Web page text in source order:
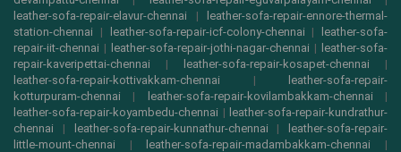
leather-sofa-repair-elavur-chennai | leather-sofa-repair-ennore-thermal-
station-chennai | leather-sofa-repair-icf-colony-chennai | leather-sofa-
repair-iit-chennai | leather-sofa-repair-jothi-nagar-chennai | leather-sofa-
repair-kaveripettai-chennai | leather-sofa-repair-kosapet-chennai |
leather-sofa-repair-kottivakkam-chennai | leather-sofa-repair-
kotturpuram-chennai | leather-sofa-repair-kovilambakkam-chennai |
leather-sofa-repair-koyambedu-chennai | leather-sofa-repair-kundrathur-
chennai | leather-sofa-repair-kunnathur-chennai | leather-sofa-repair-
little-mount-chennai | leather-sofa-repair-madambakkam-chennai |